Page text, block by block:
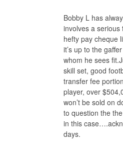
Bobby L has
involves a
hefty pay cheque
it’s up to the
whom he sees
skill set, good
transfer fee
player, over
won’t be sold on
to question the
in this
days.